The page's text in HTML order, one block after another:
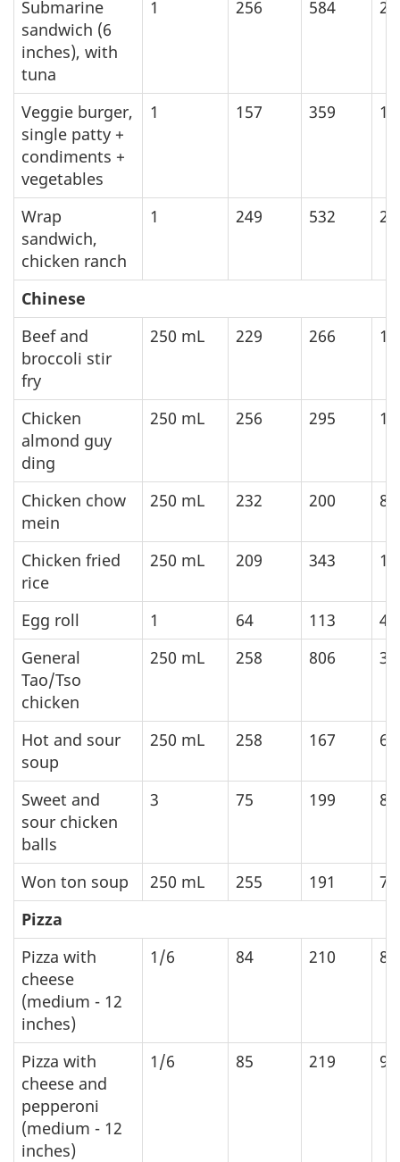
Submarine
sandwich (6
inches), with
tuna
1 256 584
Veggie burger,
single patty +
condiments +
vegetables
1 157 359
Wrap
sandwich,
chicken ranch
1 249 532
Chinese
Beef and
broccoli stir
fry
250 mL 229 266
Chicken
almond guy
ding
250 mL 256 295
Chicken chow
mein
250 mL 232 200
Chicken fried
rice
250 mL 209 343
Egg roll 1 64 113
General
Tao/Tso
chicken
250 mL 258 806
Hot and sour
soup
250 mL 258 167
Sweet and
sour chicken
balls
3 75 199
Won ton soup 250 mL 255 191
Pizza
Pizza with
cheese
(medium - 12
inches)
1/6 84 210
Pizza with
cheese and
pepperoni
(medium - 12
inches)
1/6 85 219